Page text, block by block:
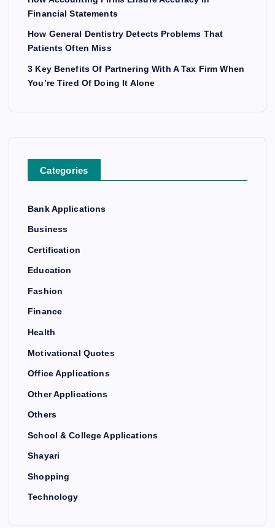
Financial Statements
How General Dentistry Detects Problems That
Patients Often Miss
3 Key Benefits Of Partnering With A Tax Firm When
You’re Tired Of Doing It Alone
Categories
Bank Applications
Business
Certification
Education
Fashion
Finance
Health
Motivational Quotes
Office Applications
Other Applications
Others
School & College Applications
Shayari
Shopping
Technology